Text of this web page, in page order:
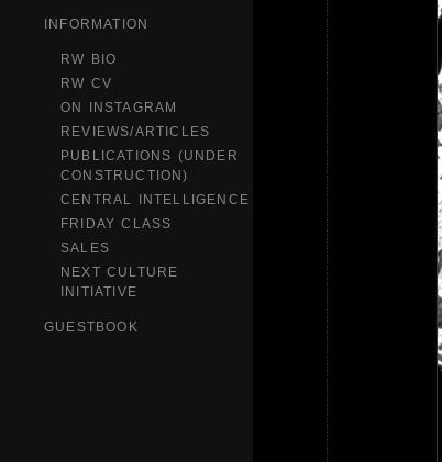
INFORMATION
RW BIO
RW CV
ON INSTAGRAM
REVIEWS/ARTICLES
PUBLICATIONS (UNDER
CONSTRUCTION)
CENTRAL INTELLIGENCE
FRIDAY CLASS
SALES
NEXT CULTURE
INITIATIVE
GUESTBOOK